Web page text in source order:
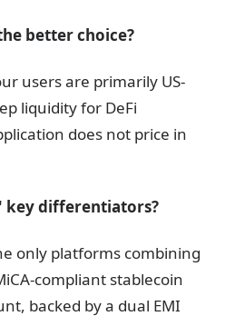
better choice?
users are primarily US-
liquidity for DeFi
does not price in
key differentiators?
only platforms combining
compliant stablecoin
backed by a dual EMI